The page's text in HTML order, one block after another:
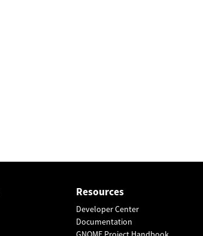
Resources
Developer Center
Documentation